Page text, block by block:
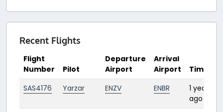
Recent Flights
Flight
Number
Pilot
Departure
Airport
Arrival
Airport
Time
SAS4176
Yarzar ENZV ENBR
1 year
ago